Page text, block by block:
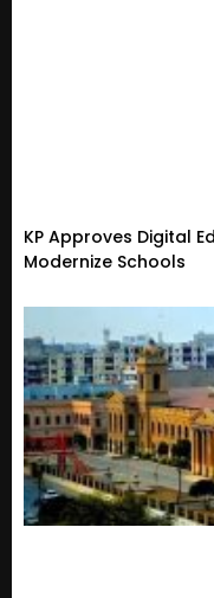
KP Approves Digital
Modernize Schools